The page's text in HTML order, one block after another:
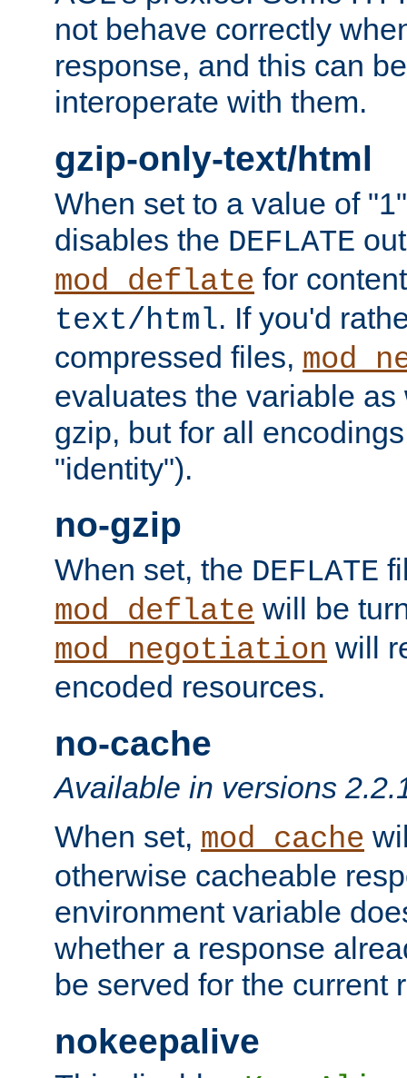
not behave correctly
response, and this can
interoperate with them.
gzip-only-text/html
When set to a value of
disables the DEFLATE
mod_deflate for
text/html. If you'd
compressed files,
evaluates the variable
gzip, but for all
"identity").
no-gzip
When set, the DEFLATE
mod_deflate will be
mod_negotiation will
encoded resources.
no-cache
Available in versions
When set, mod_cache
otherwise cacheable
environment variable
whether a response
be served for the current
nokeepalive